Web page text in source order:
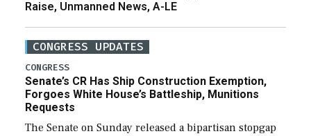
Raise, Unmanned News, A-LE
CONGRESS UPDATES
CONGRESS
Senate’s CR Has Ship Construction Exemption,
Forgoes White House’s Battleship, Munitions
Requests
The Senate on Sunday released a bipartisan stopgap